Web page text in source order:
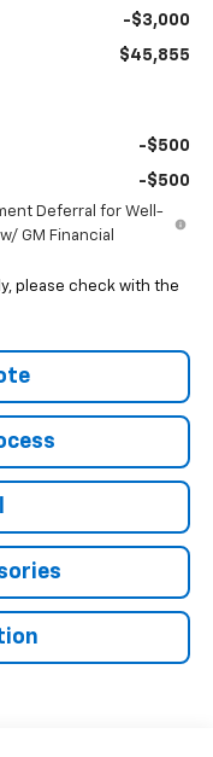
-$3,000
$45,855
-$500
-$500
Deferral for Well-
GM Financial
please check with the